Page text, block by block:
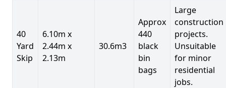
40
Yard
Skip
6.10m x
2.44m x
2.13m
30.6m3
Approx
440
black
bin
bags
Large
construction
projects.
Unsuitable
for minor
residential
jobs.